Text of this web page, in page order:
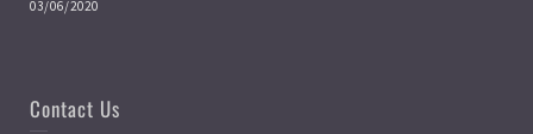
03/06/2020
Contact Us